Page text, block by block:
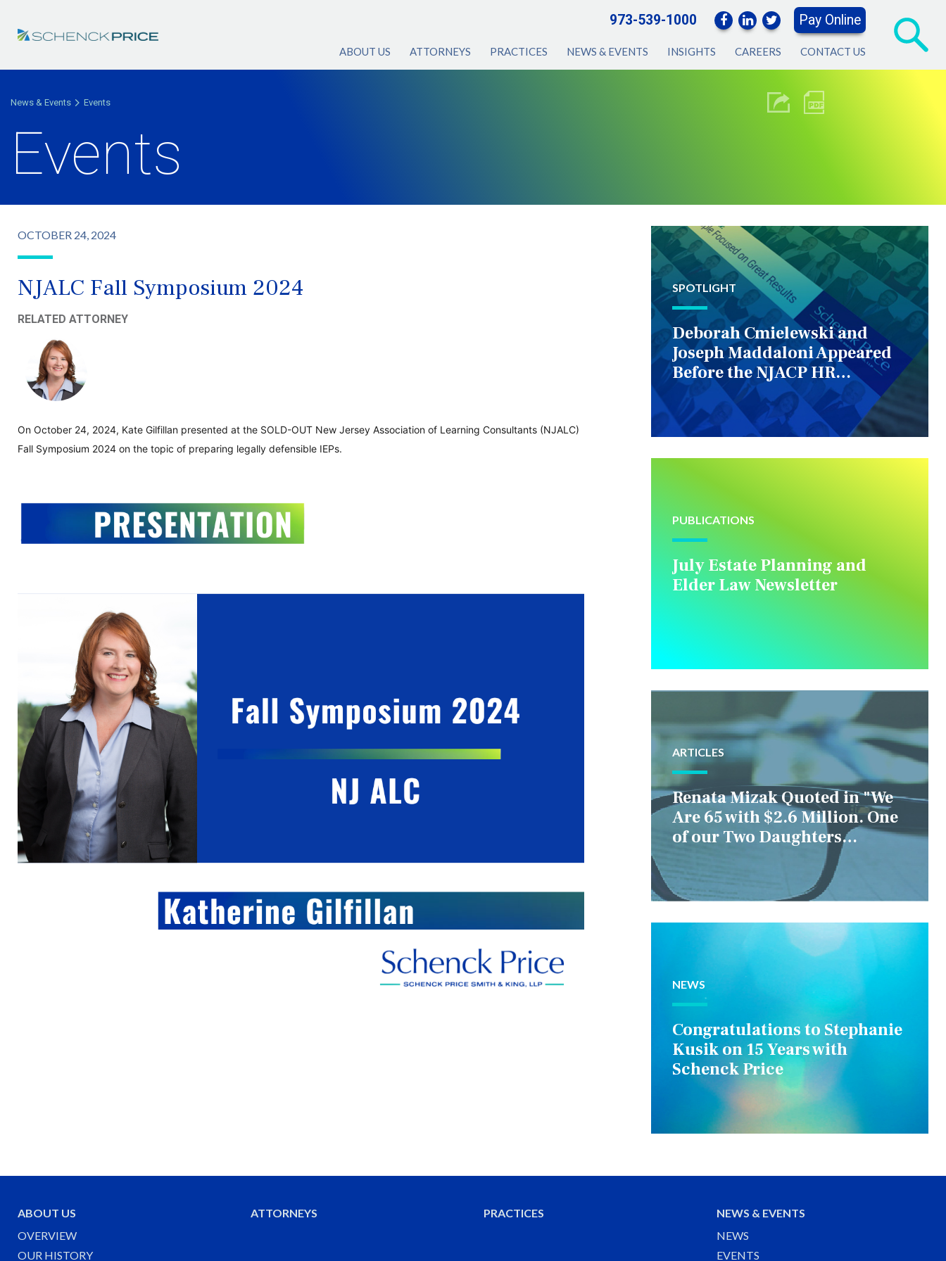
973-539-1000 Pay Online
ABOUT US ATTORNEYS PRACTICES NEWS & EVENTS INSIGHTS CAREERS CONTACT US
News & Events Events
Events
OCTOBER 24, 2024
NJALC Fall Symposium 2024
RELATED ATTORNEY
On October 24, 2024, Kate Gilfillan presented at the SOLD-OUT New Jersey Association of Learning Consultants (NJALC)
Fall Symposium 2024 on the topic of preparing legally defensible IEPs.
SPOTLIGHT
Deborah Cmielewski and
Joseph Maddaloni Appeared
Before the NJACP HR
Constituency Group
PUBLICATIONS
July Estate Planning and
Elder Law Newsletter
ARTICLES
Renata Mizak Quoted in "We
Are 65 with $2.6 Million. One
of our Two Daughters
Struggles Financially. IS it
Fair if We Only Help Her?"
NEWS
Congratulations to Stephanie
Kusik on 15 Years with
Schenck Price
ABOUT US
OVERVIEW
OUR HISTORY
ATTORNEYS PRACTICES
NEWS & EVENTS
NEWS
EVENTS